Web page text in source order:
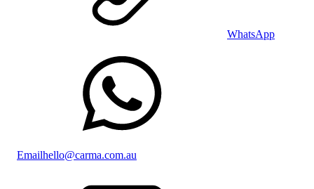
WhatsApp
Emailhello@carma.com.au